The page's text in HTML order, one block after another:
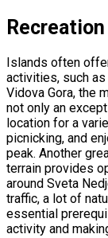
Recreation
Islands often
activities, such
Vidova Gora, the
not only an
location for a
picnicking, and
peak. Another
terrain provides
around Sveta
traffic, a lot of
essential
activity and